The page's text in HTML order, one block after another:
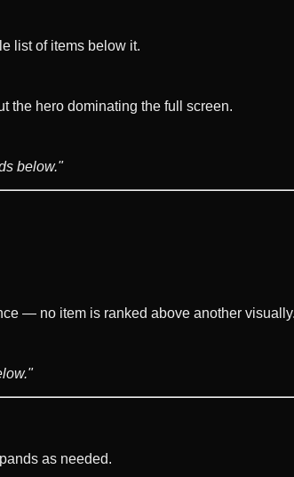
list of items below it.
the hero dominating the full screen.
below."
— no item is ranked above another visually.
as needed.